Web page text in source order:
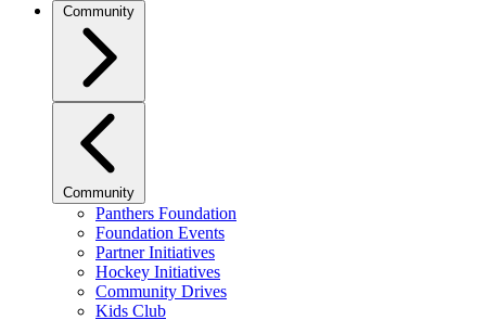
Community
Community
Panthers Foundation
Foundation Events
Partner Initiatives
Hockey Initiatives
Community Drives
Kids Club